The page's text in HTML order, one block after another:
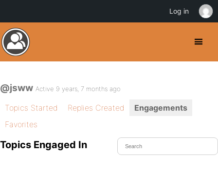
@jsww Active 9 years, 7 months ago
Topics Started Replies Created
Engagements
Favorites
Topics Engaged In
Log in